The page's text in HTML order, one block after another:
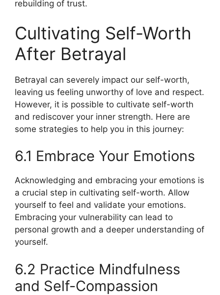
rebuilding of trust.
Cultivating Self-Worth
After Betrayal
Betrayal can severely impact our self-worth,
leaving us feeling unworthy of love and respect.
However, it is possible to cultivate self-worth
and rediscover your inner strength. Here are
some strategies to help you in this journey:
6.1 Embrace Your Emotions
Acknowledging and embracing your emotions is
a crucial step in cultivating self-worth. Allow
yourself to feel and validate your emotions.
Embracing your vulnerability can lead to
personal growth and a deeper understanding of
yourself.
6.2 Practice Mindfulness
and Self-Compassion